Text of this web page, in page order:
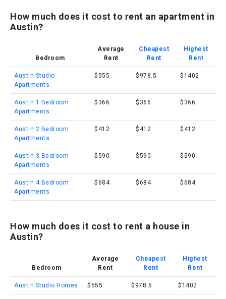
How much does it cost to rent an apartment in
Austin?
Bedroom
Average
Rent
Cheapest
Rent
Highest
Rent
Austin Studio
Apartments
$555 $978.5 $1402
Austin 1 Bedroom
Apartments
$366 $366 $366
Austin 2 Bedroom
Apartments
$412 $412 $412
Austin 3 Bedroom
Apartments
$590 $590 $590
Austin 4 Bedroom
Apartments
$684 $684 $684
How much does it cost to rent a house in
Austin?
Bedroom
Average
Rent
Cheapest
Rent
Highest
Rent
Austin Studio Homes $555 $978.5 $1402